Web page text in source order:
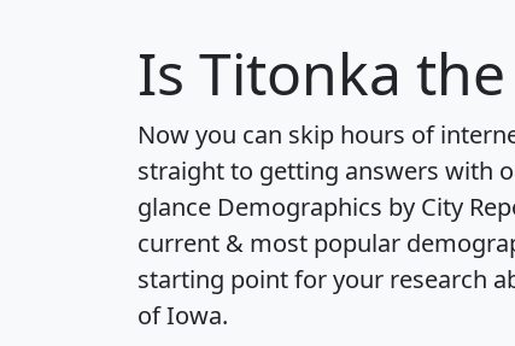
Is Titonka
Now you can skip hours of
straight to getting answers with
glance Demographics by City
current & most popular
starting point for your research
of Iowa.